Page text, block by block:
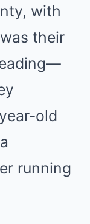
with
their
old
running